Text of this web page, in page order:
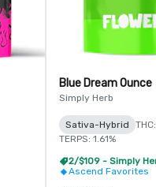
Blue Dream Ounce
Simply Herb
Sativa-Hybrid
TERPS: 1.61%
2/$109 - Simply
Ascend Favorites